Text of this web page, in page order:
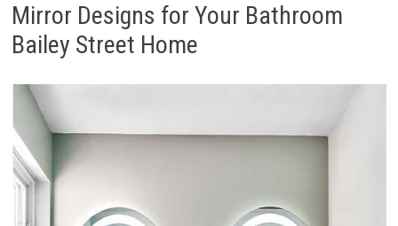
Mirror Designs for Your Bathroom
Bailey Street Home